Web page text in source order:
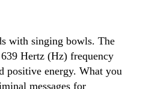
with singing bowls. The
Hertz (Hz) frequency
positive energy. What you
messages for